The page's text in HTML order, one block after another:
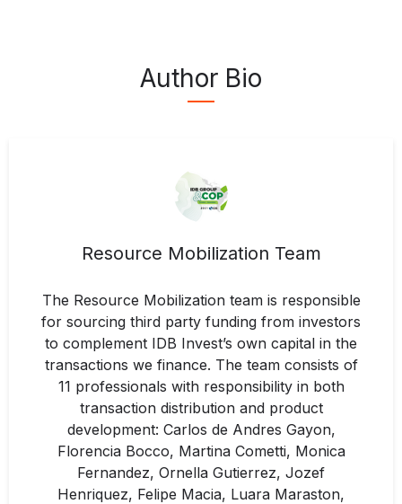
Author Bio
Resource Mobilization Team
The Resource Mobilization team is responsible
for sourcing third party funding from investors
to complement IDB Invest’s own capital in the
transactions we finance. The team consists of
11 professionals with responsibility in both
transaction distribution and product
development: Carlos de Andres Gayon,
Florencia Bocco, Martina Cometti, Monica
Fernandez, Ornella Gutierrez, Jozef
Henriquez, Felipe Macia, Luara Maraston,